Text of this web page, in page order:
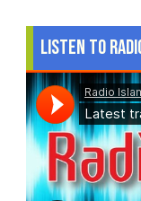
Listen to